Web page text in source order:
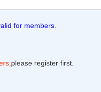
for members.
please register first.